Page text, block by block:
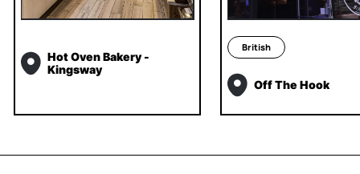
Hot Oven Bakery -
Kingsway
British
Off The Hook